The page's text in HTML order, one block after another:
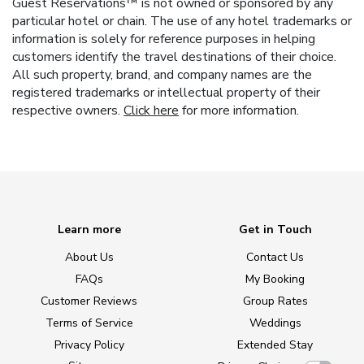
particular hotel or chain. The use of any hotel trademarks or
information is solely for reference purposes in helping
customers identify the travel destinations of their choice.
All such property, brand, and company names are the
registered trademarks or intellectual property of their
respective owners. Click here for more information.
Learn more
About Us
FAQs
Customer Reviews
Terms of Service
Privacy Policy
Get in Touch
Contact Us
My Booking
Group Rates
Weddings
Extended Stay